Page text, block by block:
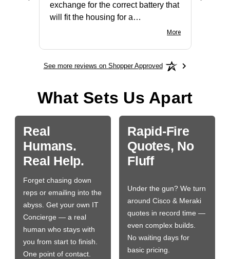
exchange for the correct battery that
will fit the housing for a
More
See more reviews on Shopper Approved
What Sets Us Apart
Real
Humans.
Real Help.
Forget chasing down
reps or emailing into the
abyss. Get your own IT
Concierge — a real
human who stays with
you from start to finish.
One point of contact.
Rapid-Fire
Quotes, No
Fluff
Under the gun? We turn
around Cisco & Meraki
quotes in record time —
even complex builds.
No waiting days for
basic pricing.